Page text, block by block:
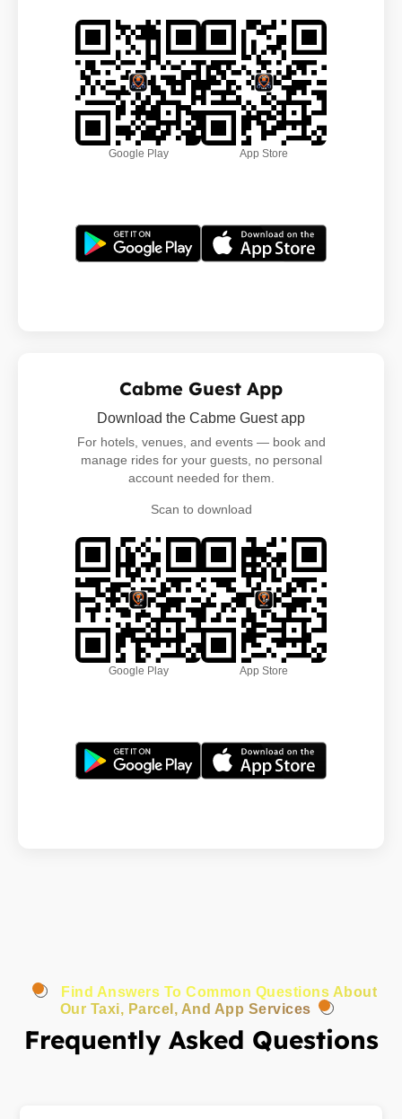
Google Play App Store
Cabme Guest App
Download the Cabme Guest app
For hotels, venues, and events — book and
manage rides for your guests, no personal
account needed for them.
Scan to download
Google Play App Store
Find Answers To Common Questions About
Our Taxi, Parcel, And App Services
Frequently Asked Questions